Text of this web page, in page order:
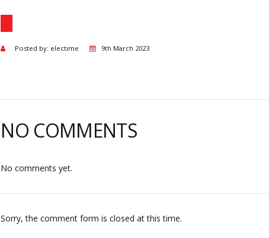
Posted by: electime 9th March 2023
NO COMMENTS
No comments yet.
Sorry, the comment form is closed at this time.